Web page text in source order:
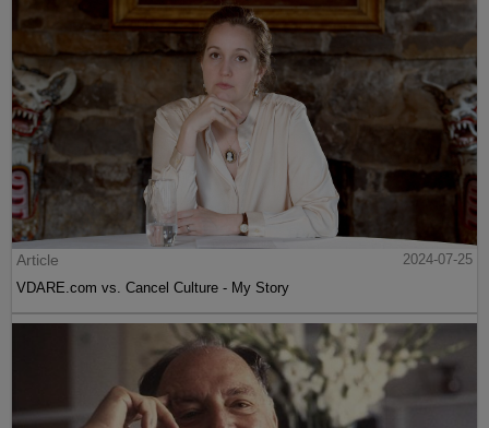
Article
2024-07-25
VDARE.com vs. Cancel Culture - My Story